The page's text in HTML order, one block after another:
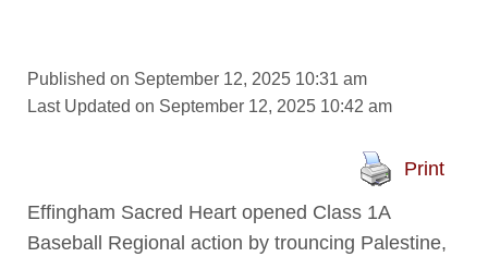
Published on September 12, 2025 10:31 am
Last Updated on September 12, 2025 10:42 am
Print
Effingham Sacred Heart opened Class 1A
Baseball Regional action by trouncing Palestine,